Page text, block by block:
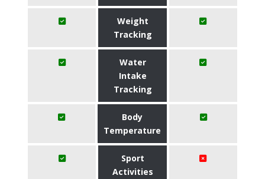
Weight
Tracking
Water
Intake
Tracking
Body
Temperature
Sport
Activities